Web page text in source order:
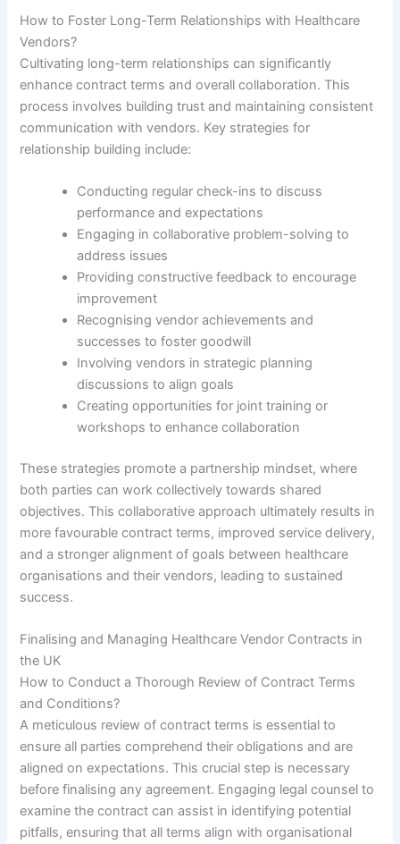
How to Foster Long-Term Relationships with Healthcare
Vendors?
Cultivating long-term relationships can significantly
enhance contract terms and overall collaboration. This
process involves building trust and maintaining consistent
communication with vendors. Key strategies for
relationship building include:
Conducting regular check-ins to discuss
performance and expectations
Engaging in collaborative problem-solving to
address issues
Providing constructive feedback to encourage
improvement
Recognising vendor achievements and
successes to foster goodwill
Involving vendors in strategic planning
discussions to align goals
Creating opportunities for joint training or
workshops to enhance collaboration
These strategies promote a partnership mindset, where
both parties can work collectively towards shared
objectives. This collaborative approach ultimately results in
more favourable contract terms, improved service delivery,
and a stronger alignment of goals between healthcare
organisations and their vendors, leading to sustained
success.
Finalising and Managing Healthcare Vendor Contracts in
the UK
How to Conduct a Thorough Review of Contract Terms
and Conditions?
A meticulous review of contract terms is essential to
ensure all parties comprehend their obligations and are
aligned on expectations. This crucial step is necessary
before finalising any agreement. Engaging legal counsel to
examine the contract can assist in identifying potential
pitfalls, ensuring that all terms align with organisational